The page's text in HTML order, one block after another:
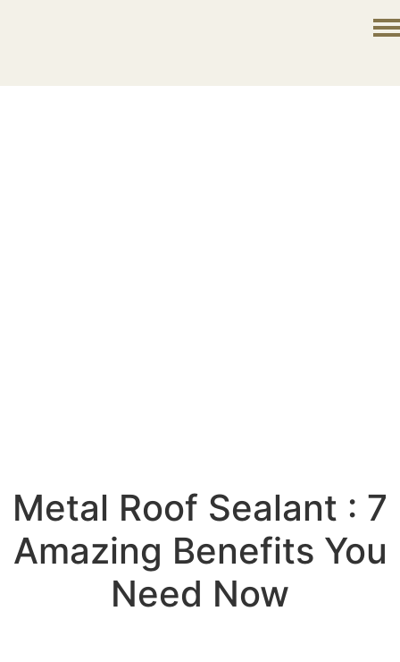
Metal Roof Sealant : 7
Amazing Benefits You
Need Now